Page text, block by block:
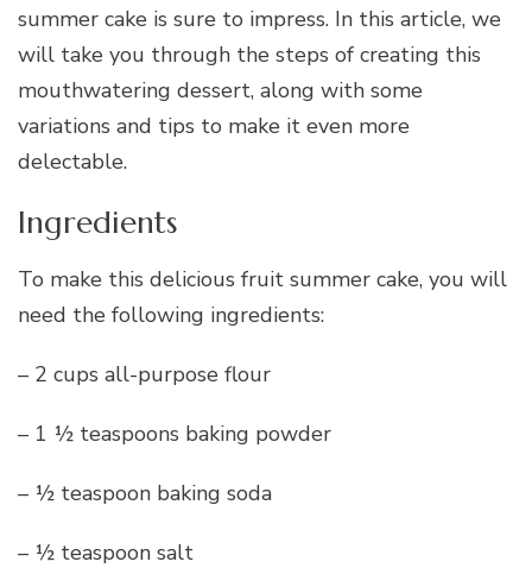
summer cake is sure to impress. In this article, we
will take you through the steps of creating this
mouthwatering dessert, along with some
variations and tips to make it even more
delectable.
Ingredients
To make this delicious fruit summer cake, you will
need the following ingredients:
– 2 cups all-purpose flour
– 1 ½ teaspoons baking powder
– ½ teaspoon baking soda
– ½ teaspoon salt